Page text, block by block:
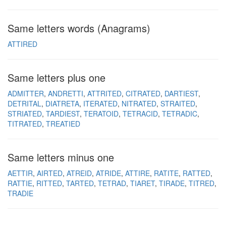
Same letters words (Anagrams)
ATTIRED
Same letters plus one
ADMITTER ANDRETTI ATTRITED CITRATED DARTIEST
DETRITAL DIATRETA ITERATED NITRATED STRAITED
STRIATED TARDIEST TERATOID TETRACID TETRADIC
TITRATED TREATIED
Same letters minus one
AETTIR AIRTED ATREID ATRIDE ATTIRE RATITE RATTED
RATTIE RITTED TARTED TETRAD TIARET TIRADE TITRED
TRADIE